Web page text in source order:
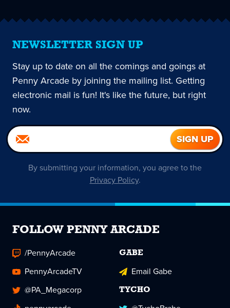
NEWSLETTER SIGN UP
Stay up to date on all the comings and goings at
Penny Arcade by joining the mailing list. Getting
electronic mail is fun! It's like the future, but right
now.
By submitting your information, you agree to the
Privacy Policy.
FOLLOW PENNY ARCADE
/PennyArcade
PennyArcadeTV
@PA_Megacorp
GABE
Email Gabe
TYCHO